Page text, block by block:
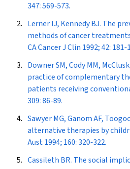
347: 569-573.
Lerner IJ, Kennedy BJ. The
methods of cancer
CA Cancer J Clin 1992; 42: 181-
Downer SM, Cody MM,
practice of complementary
patients receiving
309: 86-89.
Sawyer MG, Ganom AF,
alternative therapies by
Aust1994; 160: 320-322.
Cassileth BR. The social